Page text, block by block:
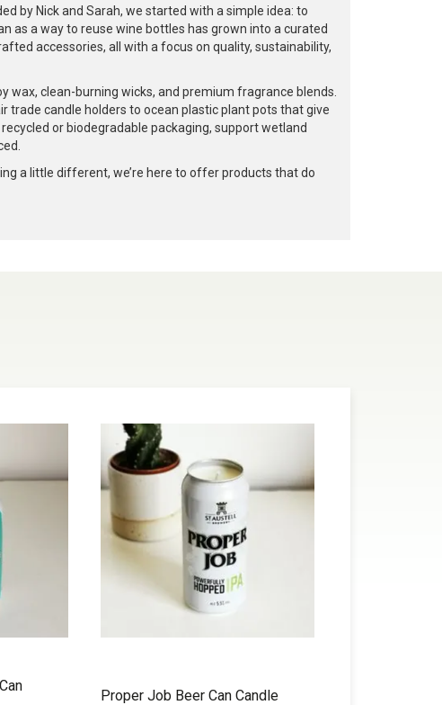
by Nick and Sarah, we started with a simple idea: to
as a way to reuse wine bottles has grown into a curated
accessories, all with a focus on quality, sustainability,
wax, clean-burning wicks, and premium fragrance blends.
candle holders to ocean plastic plant pots that give
or biodegradable packaging, support wetland
a little different, we’re here to offer products that do
Proper Job Beer Can Candle